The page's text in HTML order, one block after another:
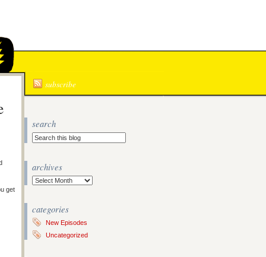
subscribe
get
search
archives
Archives
categories
New Episodes
Uncategorized